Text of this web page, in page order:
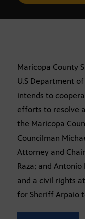
Maricopa County
U.S Department
intends to
efforts to resolve
the Maricopa
Councilman
Attorney and
Raza; and
and a civil rights
for Sheriff Arpaio